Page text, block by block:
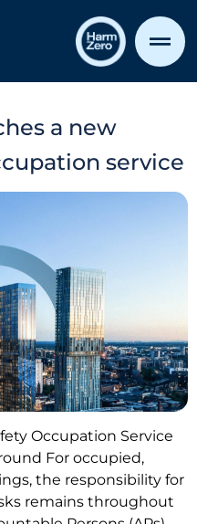
a new
service
Occupation Service
For occupied,
the responsibility for
remains throughout